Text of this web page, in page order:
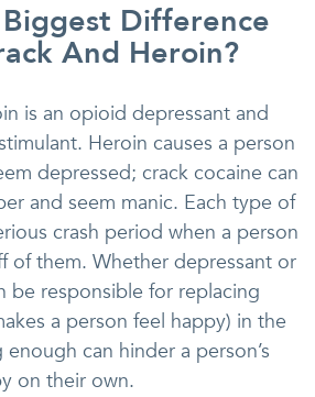
Biggest Difference
And Heroin?
is an opioid depressant and
Heroin causes a person
depressed; crack cocaine can
and seem manic. Each type of
crash period when a person
of them. Whether depressant or
be responsible for replacing
a person feel happy) in the
can hinder a person’s
on their own.